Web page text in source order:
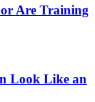
Are Training
Look Like an